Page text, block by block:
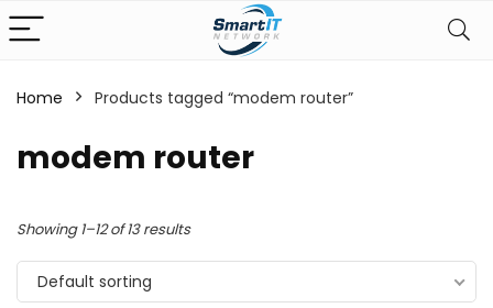
Home Products tagged “modem router”
modem router
Showing 1–12 of 13 results
Default sorting